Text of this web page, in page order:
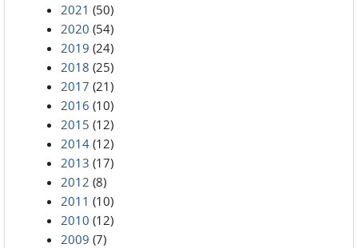
2021 (50)
2020 (54)
2019 (24)
2018 (25)
2017 (21)
2016 (10)
2015 (12)
2014 (12)
2013 (17)
2012 (8)
2011 (10)
2010 (12)
2009 (7)